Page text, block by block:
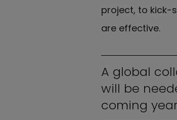
project, to kick-
are effective.
A global
will be
coming